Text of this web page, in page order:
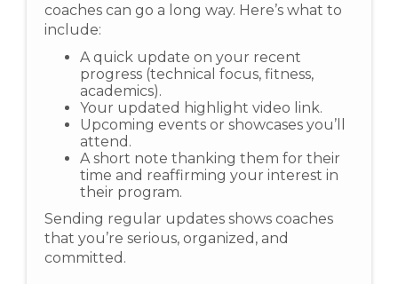
coaches can go a long way. Here’s what to
include:
A quick update on your recent
progress (technical focus, fitness,
academics).
Your updated highlight video link.
Upcoming events or showcases you’ll
attend.
A short note thanking them for their
time and reaffirming your interest in
their program.
Sending regular updates shows coaches
that you’re serious, organized, and
committed.